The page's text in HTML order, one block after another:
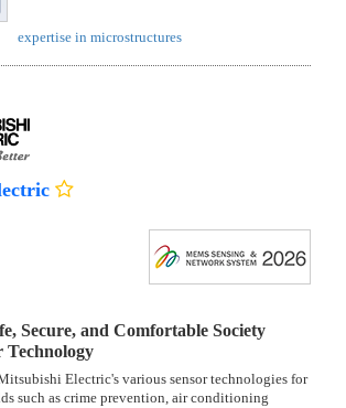
expertise in microstructures
Secure, and Comfortable Society
Technology
Electric's various sensor technologies for
such as crime prevention, air conditioning